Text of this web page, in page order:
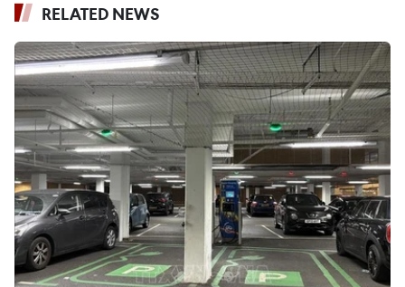
RELATED NEWS